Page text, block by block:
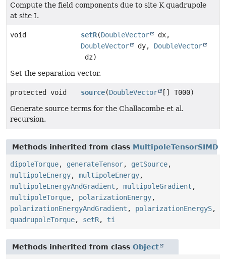
Compute the field components due to site K quadrupole
at site I.
void setR(DoubleVector
dx,
DoubleVector
dy, DoubleVector
dz)
Set the separation vector.
protected void source(DoubleVector
[] T000)
Generate source terms for the Challacombe et al.
recursion.
Methods inherited from class MultipoleTensorSIMD
dipoleTorque, generateTensor, getSource,
multipoleEnergy, multipoleEnergy,
multipoleEnergyAndGradient , multipoleGradient ,
multipoleTorque, polarizationEnergy,
polarizationEnergyAndGradient , polarizationEnergyS,
quadrupoleTorque, setR, ti
Methods inherited from class Object